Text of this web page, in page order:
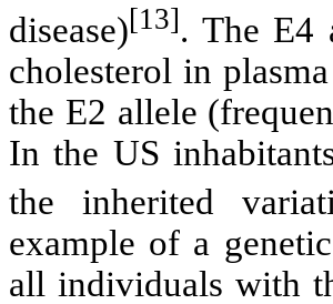
disease)[13]. The E4
cholesterol in
the E2 allele
In the US
the inherited
example of a
all individuals with